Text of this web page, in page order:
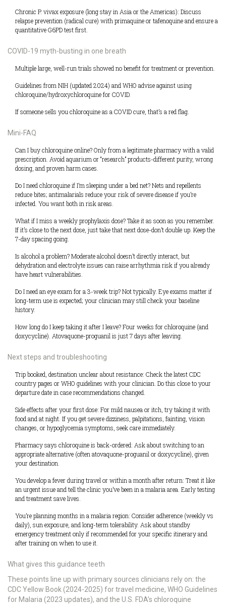
Chronic P. vivax exposure (long stay in Asia or the Americas): Discuss
relapse prevention (radical cure) with primaquine or tafenoquine and ensure a
quantitative G6PD test first.
COVID-19 myth-busting in one breath
Multiple large, well-run trials showed no benefit for treatment or prevention.
Guidelines from NIH (updated 2024) and WHO advise against using
chloroquine/hydroxychloroquine for COVID.
If someone sells you chloroquine as a COVID cure, that’s a red flag.
Mini-FAQ
Can I buy chloroquine online? Only from a legitimate pharmacy with a valid
prescription. Avoid aquarium or “research” products-different purity, wrong
dosing, and proven harm cases.
Do I need chloroquine if I’m sleeping under a bed net? Nets and repellents
reduce bites; antimalarials reduce your risk of severe disease if you’re
infected. You want both in risk areas.
What if I miss a weekly prophylaxis dose? Take it as soon as you remember.
If it’s close to the next dose, just take that next dose-don’t double up. Keep the
7-day spacing going.
Is alcohol a problem? Moderate alcohol doesn’t directly interact, but
dehydration and electrolyte issues can raise arrhythmia risk if you already
have heart vulnerabilities.
Do I need an eye exam for a 3-week trip? Not typically. Eye exams matter if
long-term use is expected; your clinician may still check your baseline
history.
How long do I keep taking it after I leave? Four weeks for chloroquine (and
doxycycline). Atovaquone-proguanil is just 7 days after leaving.
Next steps and troubleshooting
Trip booked, destination unclear about resistance: Check the latest CDC
country pages or WHO guidelines with your clinician. Do this close to your
departure date in case recommendations changed.
Side effects after your first dose: For mild nausea or itch, try taking it with
food and at night. If you get severe dizziness, palpitations, fainting, vision
changes, or hypoglycemia symptoms, seek care immediately.
Pharmacy says chloroquine is back-ordered: Ask about switching to an
appropriate alternative (often atovaquone-proguanil or doxycycline), given
your destination.
You develop a fever during travel or within a month after return: Treat it like
an urgent issue and tell the clinic you’ve been in a malaria area. Early testing
and treatment save lives.
You’re planning months in a malaria region: Consider adherence (weekly vs
daily), sun exposure, and long-term tolerability. Ask about standby
emergency treatment only if recommended for your specific itinerary and
after training on when to use it.
What gives this guidance teeth
These points line up with primary sources clinicians rely on: the
CDC Yellow Book (2024-2025) for travel medicine, WHO Guidelines
for Malaria (2023 updates), and the U.S. FDA’s chloroquine